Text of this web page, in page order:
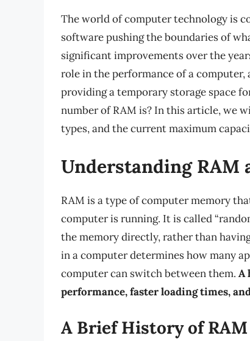
The world of computer technology is
software pushing the boundaries of
significant improvements over the
role in the performance of a
providing a temporary storage space
number of RAM is? In this article, we
types, and the current maximum
Understanding RAM
RAM is a type of computer memory
computer is running. It is called
the memory directly, rather than
in a computer determines how many
computer can switch between them. A
performance, faster loading times,
A Brief History of RAM